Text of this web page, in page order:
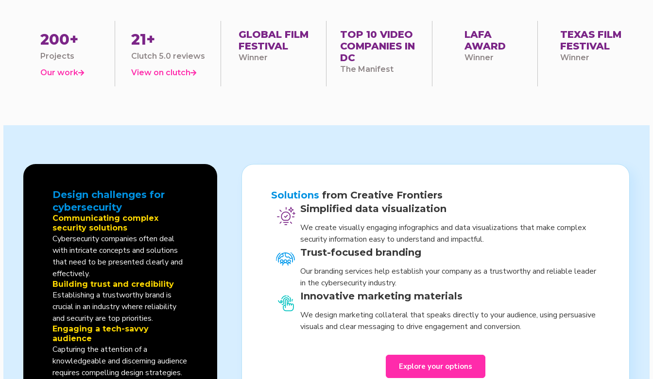
200+
Projects
Our work
21+
Clutch 5.0 reviews
View on clutch
GLOBAL FILM
FESTIVAL
Winner
TOP 10 VIDEO
COMPANIES IN
DC
The Manifest
LAFA
AWARD
Winner
TEXAS FILM
FESTIVAL
Winner
Design challenges for
cybersecurity
Communicating complex
security solutions
Cybersecurity companies often deal
with intricate concepts and solutions
that need to be presented clearly and
effectively.
Building trust and credibility
Establishing a trustworthy brand is
crucial in an industry where reliability
and security are top priorities.
Engaging a tech-savvy
audience
Capturing the attention of a
knowledgeable and discerning audience
requires compelling design strategies.
Solutions from Creative Frontiers
Simplified data visualization
We create visually engaging infographics and data visualizations that make complex
security information easy to understand and impactful.
Trust-focused branding
Our branding services help establish your company as a trustworthy and reliable leader
in the cybersecurity industry.
Innovative marketing materials
We design marketing collateral that speaks directly to your audience, using persuasive
visuals and clear messaging to drive engagement and conversion.
Explore your options